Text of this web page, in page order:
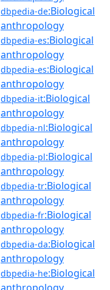
dbpedia-de:Biological
anthropology
dbpedia-es:Biological
anthropology
dbpedia-es:Biological
anthropology
dbpedia-it:Biological
anthropology
dbpedia-nl:Biological
anthropology
dbpedia-pl:Biological
anthropology
dbpedia-tr:Biological
anthropology
dbpedia-fr:Biological
anthropology
dbpedia-da:Biological
anthropology
dbpedia-he:Biological